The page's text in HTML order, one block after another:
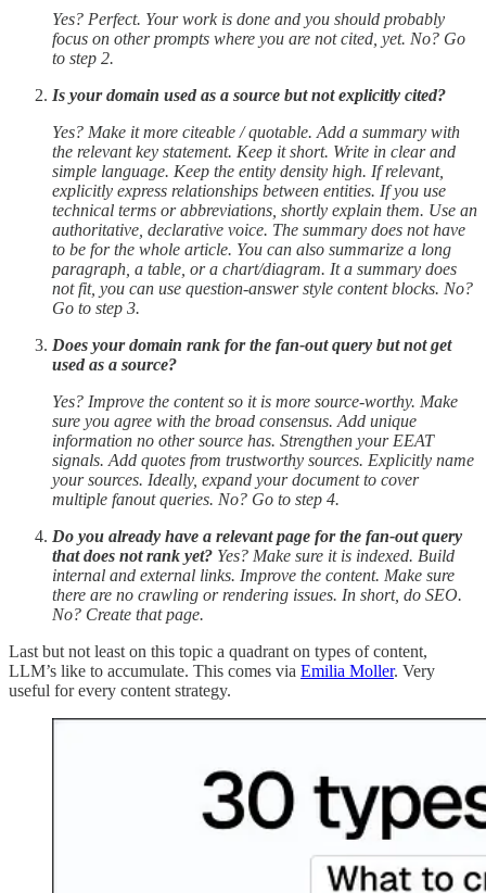
Yes? Perfect. Your work is done and you should probably
focus on other prompts where you are not cited, yet. No? Go
to step 2.
Is your domain used as a source but not explicitly cited?
Yes? Make it more citeable / quotable. Add a summary with
the relevant key statement. Keep it short. Write in clear and
simple language. Keep the entity density high. If relevant,
explicitly express relationships between entities. If you use
technical terms or abbreviations, shortly explain them. Use an
authoritative, declarative voice. The summary does not have
to be for the whole article. You can also summarize a long
paragraph, a table, or a chart/diagram. It a summary does
not fit, you can use question-answer style content blocks. No?
Go to step 3.
Does your domain rank for the fan-out query but not get
used as a source?
Yes? Improve the content so it is more source-worthy. Make
sure you agree with the broad consensus. Add unique
information no other source has. Strengthen your EEAT
signals. Add quotes from trustworthy sources. Explicitly name
your sources. Ideally, expand your document to cover
multiple fanout queries. No? Go to step 4.
Do you already have a relevant page for the fan-out query
that does not rank yet? Yes? Make sure it is indexed. Build
internal and external links. Improve the content. Make sure
there are no crawling or rendering issues. In short, do SEO.
No? Create that page.
Last but not least on this topic a quadrant on types of content,
LLM’s like to accumulate. This comes via Emilia Moller. Very
useful for every content strategy.